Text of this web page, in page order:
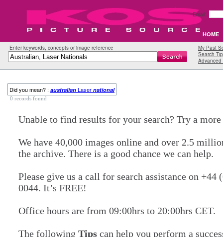
Email:
HOME
Enter keywords, concepts or image reference
My Past
Search
Advanced
Did you mean? : australian Laser national
0 records found
Unable to find results for your search? Try a
We have 40,000 images online and over 2.5
the archive. There is a good chance we can help.
Please give us a call for search assistance on +44
0044. It’s FREE!
Office hours are from 09:00hrs to 20:00hrs CET.
The following Tips can help you perform a